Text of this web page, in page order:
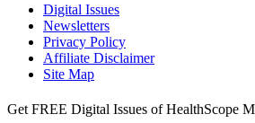
Digital Issues
Newsletters
Privacy Policy
Affiliate Disclaimer
Site Map
Get FREE Digital Issues of HealthScope